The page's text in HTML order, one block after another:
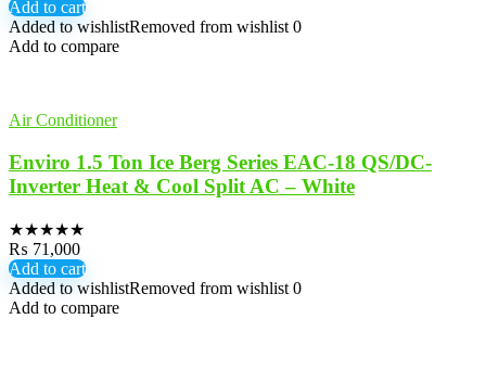
Add to cart
Added to wishlistRemoved from wishlist 0
Add to compare
Air Conditioner
Enviro 1.5 Ton Ice Berg Series EAC-18 QS/DC-
Inverter Heat & Cool Split AC – White
★★★★★
₨ 71,000
Add to cart
Added to wishlistRemoved from wishlist 0
Add to compare